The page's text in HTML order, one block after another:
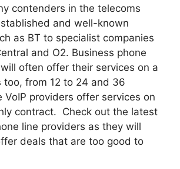
contenders in the telecoms
and well-known
as BT to specialist companies
and O2. Business phone
often offer their services on a
too, from 12 to 24 and 36
VoIP providers offer services on
contract. Check out the latest
line providers as they will
deals that are too good to